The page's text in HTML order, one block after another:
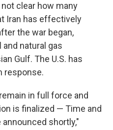
clear how many
Iran has effectively
the war began,
natural gas
Gulf. The U.S. has
response.
in full force and
is finalized — Time and
shortly,"